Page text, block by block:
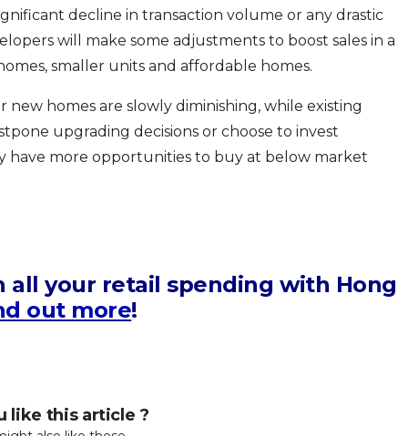
decline in transaction volume or any drastic
will make some adjustments to boost sales in a
smaller units and affordable homes.
homes are slowly diminishing, while existing
upgrading decisions or choose to invest
have more opportunities to buy at below market
all your retail spending with Hong
out more!
like this article ?